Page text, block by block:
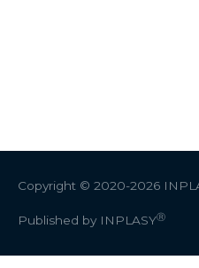
Copyright © 2020-2026
Published by INPLASYⓇ